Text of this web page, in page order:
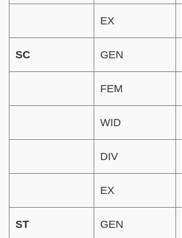
EX
SC GEN
FEM
WID
DIV
EX
ST GEN